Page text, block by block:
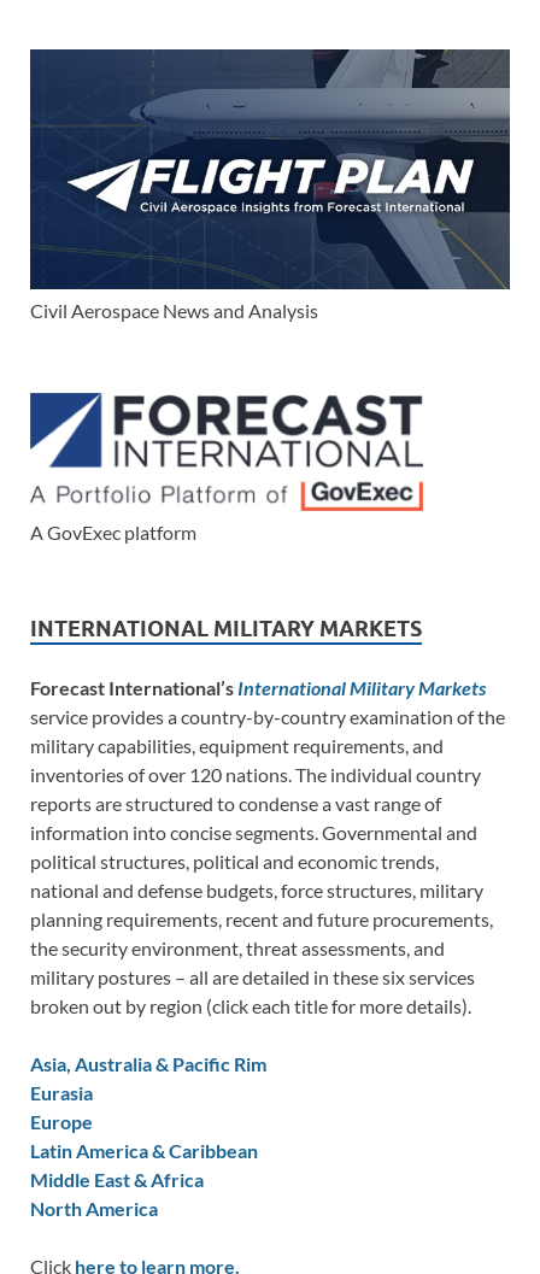
Civil Aerospace News and Analysis
A GovExec platform
INTERNATIONAL MILITARY MARKETS
Forecast International’s International Military Markets
service provides a country-by-country examination of the
military capabilities, equipment requirements, and
inventories of over 120 nations. The individual country
reports are structured to condense a vast range of
information into concise segments. Governmental and
political structures, political and economic trends,
national and defense budgets, force structures, military
planning requirements, recent and future procurements,
the security environment, threat assessments, and
military postures – all are detailed in these six services
broken out by region (click each title for more details).
Asia, Australia & Pacific Rim
Eurasia
Europe
Latin America & Caribbean
Middle East & Africa
North America
Click here to learn more.